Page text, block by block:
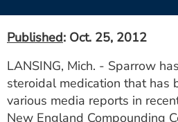
Utility
PAY MY BILL
Published: Oct. 25, 2012
LANSING, Mich. - Sparrow
steroidal medication that has
various media reports in
New England Compounding